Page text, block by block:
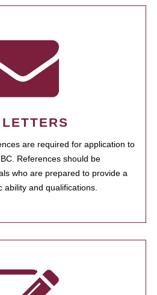
are required for application to
References should be
who are prepared to provide a
and qualifications.